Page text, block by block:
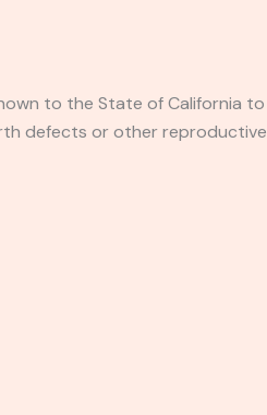
to the State of California to
defects or other reproductive